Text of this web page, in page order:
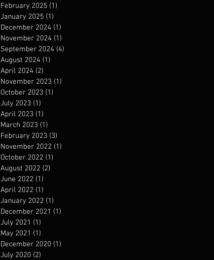
February 2025 (1)
January 2025 (1)
December 2024 (1)
November 2024 (1)
September 2024 (4)
August 2024 (1)
April 2024 (2)
November 2023 (1)
October 2023 (1)
July 2023 (1)
April 2023 (1)
March 2023 (1)
February 2023 (3)
November 2022 (1)
October 2022 (1)
August 2022 (2)
June 2022 (1)
April 2022 (1)
January 2022 (1)
December 2021 (1)
July 2021 (1)
May 2021 (1)
December 2020 (1)
July 2020 (2)